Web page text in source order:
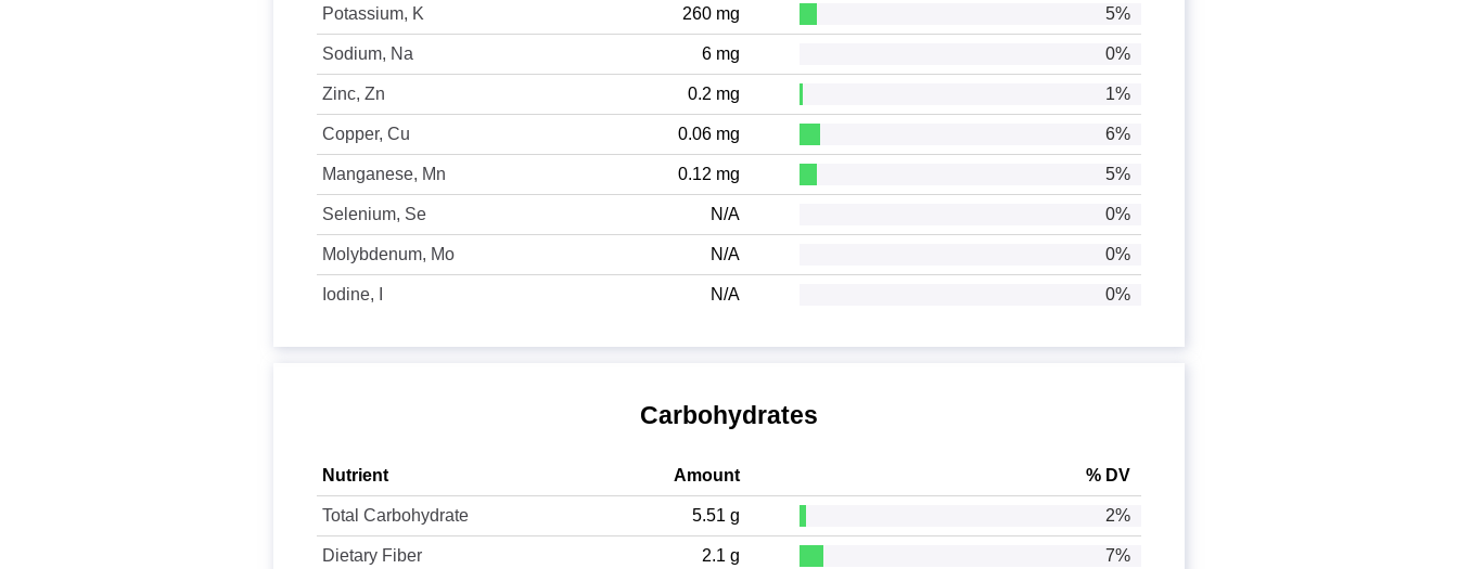
Potassium, K 260 mg 5%
Sodium, Na 6 mg 0%
Zinc, Zn 0.2 mg 1%
Copper, Cu 0.06 mg 6%
Manganese, Mn 0.12 mg 5%
Selenium, Se N/A 0%
Molybdenum, Mo N/A 0%
Iodine, I N/A 0%
Carbohydrates
Nutrient Amount % DV
Total Carbohydrate 5.51 g 2%
Dietary Fiber 2.1 g 7%